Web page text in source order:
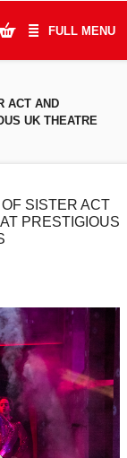
FULL MENU
ACT AND
UK THEATRE
SISTER ACT
PRESTIGIOUS